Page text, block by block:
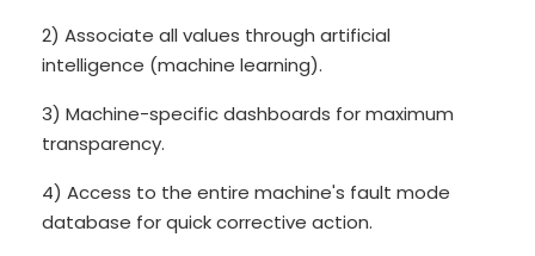
2) Associate all values through artificial
intelligence (machine learning).
3) Machine-specific dashboards for maximum
transparency.
4) Access to the entire machine's fault mode
database for quick corrective action.